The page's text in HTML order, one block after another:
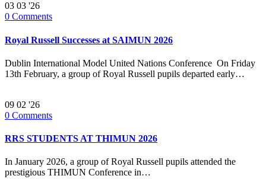
03 03 '26
0 Comments
Royal Russell Successes at SAIMUN 2026
Dublin International Model United Nations Conference On Friday
13th February, a group of Royal Russell pupils departed early…
09 02 '26
0 Comments
RRS STUDENTS AT THIMUN 2026
In January 2026, a group of Royal Russell pupils attended the
prestigious THIMUN Conference in…